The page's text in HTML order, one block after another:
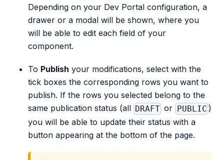
Depending on your Dev Portal configuration, a
drawer or a modal will be shown, where you
will be able to edit each field of your
component.
To Publish your modifications, select with the
tick boxes the corresponding rows you want to
publish. If the rows you selected belong to the
same publication status (all DRAFT or PUBLIC )
you will be able to update their status with a
button appearing at the bottom of the page.